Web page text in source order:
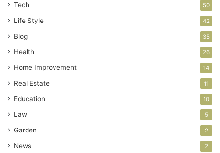
Tech 50
Life Style 42
Blog 35
Health 26
Home Improvement 14
Real Estate 11
Education 10
Law 5
Garden 2
News 2